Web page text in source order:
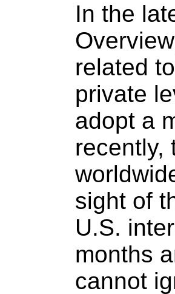
In the
related
private
adopt a
recently,
sight of
U.S.
months
cannot